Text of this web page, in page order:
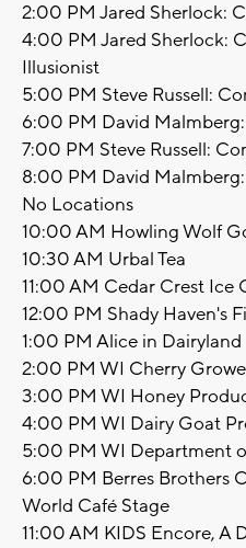
2:00 PM Jared Sherlock:
4:00 PM Jared Sherlock:
Illusionist
5:00 PM Steve Russell:
6:00 PM David
7:00 PM Steve Russell:
8:00 PM David
No Locations
10:00 AM Howling Wolf
10:30 AM Urbal Tea
11:00 AM Cedar Crest Ice
12:00 PM Shady Haven's
1:00 PM Alice in Dairyland
2:00 PM WI Cherry
3:00 PM WI Honey
4:00 PM WI Dairy Goat
5:00 PM WI Department
6:00 PM Berres Brothers
World Café Stage
11:00 AM KIDS Encore, A